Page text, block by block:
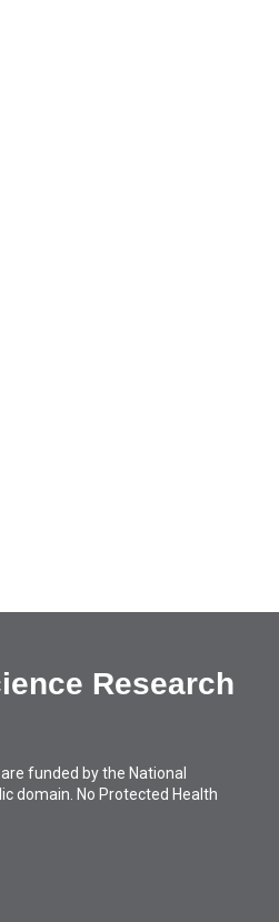
Research
funded by the National
domain. No Protected Health